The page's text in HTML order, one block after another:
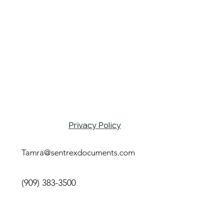
Privacy Policy
Tamra@sentrexdocuments.com
(909) 383-3500